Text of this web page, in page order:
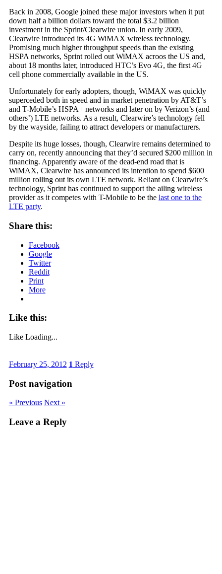
Back in 2008, Google joined these major investors when it put
down half a billion dollars toward the total $3.2 billion
investment in the Sprint/Clearwire union. In early 2009,
Clearwire introduced its 4G WiMAX wireless technology.
Promising much higher throughput speeds than the existing
HSPA networks, Sprint rolled out WiMAX acroos the US and,
about 18 months later, introduced HTC’s Evo 4G, the first 4G
cell phone commercially available in the US.
Unfortunately for early adopters, though, WiMAX was quickly
superceded both in speed and in market penetration by AT&T’s
and T-Mobile’s HSPA+ networks and later on by Verizon’s (and
others’) LTE networks. As a result, Clearwire’s technology fell
by the wayside, failing to attract developers or manufacturers.
Despite its huge losses, though, Clearwire remains determined to
carry on, recently announcing that they’d secured $200 million in
financing. Apparently aware of the dead-end road that is
WiMAX, Clearwire has announced its intention to spend $600
million rolling out its own LTE network. Reliant on Clearwire’s
technology, Sprint has continued to support the ailing wireless
provider as it competes with T-Mobile to be the last one to the
LTE party.
Share this:
Facebook
Google
Twitter
Reddit
Print
More
Like this:
Like Loading...
February 25, 2012 1 Reply
Post navigation
« Previous Next »
Leave a Reply